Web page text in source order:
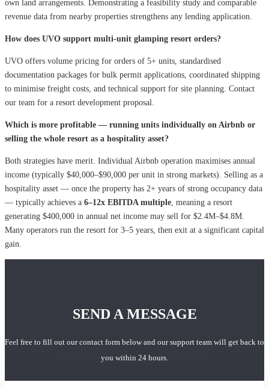
own land arrangements. Demonstrating a feasibility study and comparable
revenue data from nearby properties strengthens any lending application.
How does UVO support multi-unit glamping resort orders?
UVO offers volume pricing for orders of 5+ units, standardised
documentation packages for bulk permit applications, coordinated shipping
to minimise freight costs, and technical support for site planning. Contact
our team for a resort development proposal.
Which is more profitable — running units individually on Airbnb or
selling the whole resort as a hospitality asset?
Both strategies have merit. Individual Airbnb operation maximises annual
income (typically $40,000–$90,000 per unit in strong markets). Selling as a
hospitality asset — once the property has 2+ years of strong occupancy data
— typically achieves a 6–12x EBITDA multiple , meaning a resort
generating $400,000 in annual net income may sell for $2.4M–$4.8M.
Many operators run the resort for 3–5 years, then exit at a significant capital
gain.
SEND A MESSAGE
Feel free to fill out our contact form below and our support team will get back to
you within 24 hours.